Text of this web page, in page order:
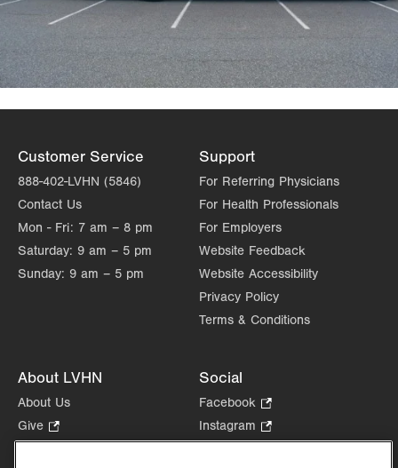
Customer Service
888-402-LVHN (5846)
Contact Us
Mon - Fri: 7 am – 8 pm
Saturday: 9 am – 5 pm
Sunday: 9 am – 5 pm
Support
For Referring Physicians
For Health Professionals
For Employers
Website Feedback
Website Accessibility
Privacy Policy
Terms & Conditions
About LVHN
About Us
Give
Opens
Social
Facebook
Opens
in
Instagram
Opens